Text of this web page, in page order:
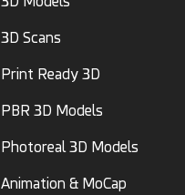
3D Scans
Print Ready 3D
PBR 3D Models
Photoreal 3D Models
Animation & MoCap